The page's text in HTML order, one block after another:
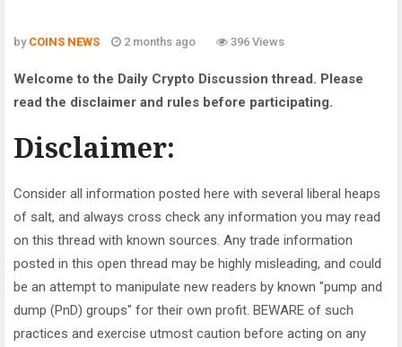
by COINS NEWS 2 months ago 396 Views
Welcome to the Daily Crypto Discussion thread. Please
read the disclaimer and rules before participating.
Disclaimer:
Consider all information posted here with several liberal heaps
of salt, and always cross check any information you may read
on this thread with known sources. Any trade information
posted in this open thread may be highly misleading, and could
be an attempt to manipulate new readers by known "pump and
dump (PnD) groups" for their own profit. BEWARE of such
practices and exercise utmost caution before acting on any